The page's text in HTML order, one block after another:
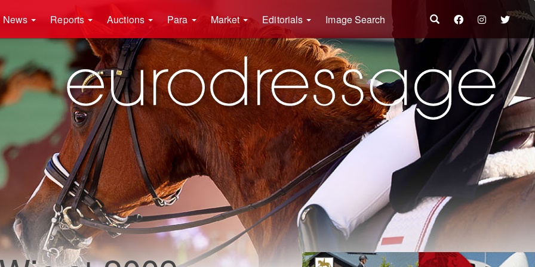
News Reports Auctions Para Market Editorials Image Search